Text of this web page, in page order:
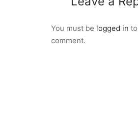
You must be logged in
comment.